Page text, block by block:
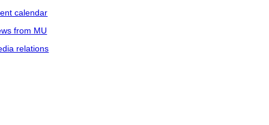
calendar
from MU
relations